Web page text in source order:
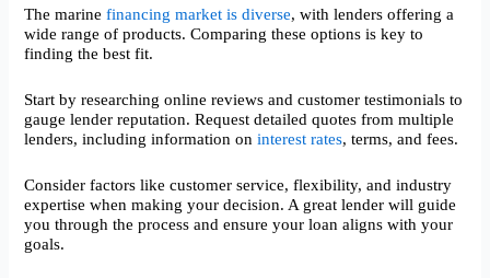
The marinefinancing market is diverse, with lenders offering a
wide range of products. Comparing these options is key to
finding the best fit.
Start by researching online reviews and customer testimonials to
gauge lender reputation. Request detailed quotes from multiple
lenders, including information oninterest rates, terms, and fees.
Consider factors like customer service, flexibility, and industry
expertise when making your decision. A great lender will guide
you through the process and ensure your loan aligns with your
goals.